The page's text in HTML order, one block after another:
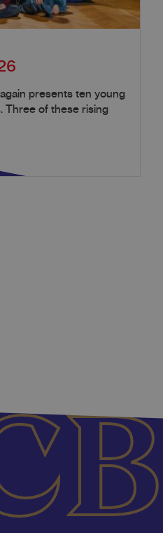
presents ten young
Three of these rising